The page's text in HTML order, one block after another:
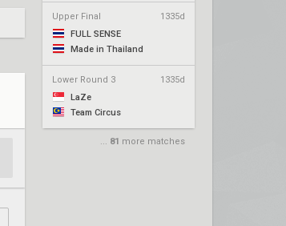
Upper Final
1335d
FULL SENSE
Made in Thailand
Lower Round 3
1335d
LaZe
Team Circus
... 81 more matches